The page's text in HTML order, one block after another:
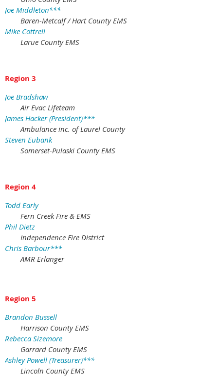
Joe Middleton***
Baren-Metcalf / Hart County EMS
Mike Cottrell
Larue County EMS
Region 3
Joe Bradshaw
Air Evac Lifeteam
James Hacker (President)***
Ambulance inc. of Laurel County
Steven Eubank
Somerset-Pulaski County EMS
Region 4
Todd Early
Fern Creek Fire & EMS
Phil Dietz
Independence Fire District
Chris Barbour***
AMR Erlanger
Region 5
Brandon Bussell
Harrison County EMS
Rebecca Sizemore
Garrard County EMS
Ashley Powell (Treasurer)***
Lincoln County EMS